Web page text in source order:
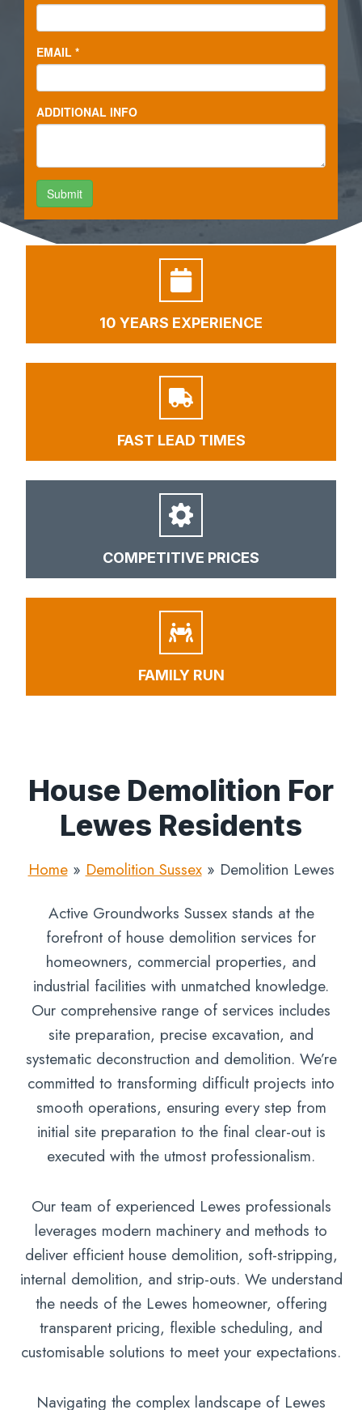
10 YEARS EXPERIENCE
FAST LEAD TIMES
COMPETITIVE PRICES
FAMILY RUN
House Demolition For
Lewes Residents
Home» Demolition Sussex» Demolition Lewes
Active Groundworks Sussex stands at the
forefront of house demolition services for
homeowners, commercial properties, and
industrial facilities with unmatched knowledge.
Our comprehensive range of services includes
site preparation, precise excavation, and
systematic deconstruction and demolition. We’re
committed to transforming difficult projects into
smooth operations, ensuring every step from
initial site preparation to the final clear-out is
executed with the utmost professionalism.
Our team of experienced Lewes professionals
leverages modern machinery and methods to
deliver efficient house demolition, soft-stripping,
internal demolition, and strip-outs. We understand
the needs of the Lewes homeowner, offering
transparent pricing, flexible scheduling, and
customisable solutions to meet your expectations.
Navigating the complex landscape of Lewes